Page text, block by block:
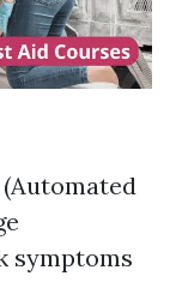
symptoms